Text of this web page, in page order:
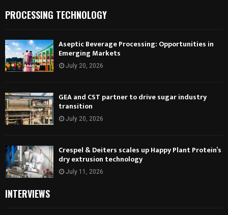
PROCESSING TECHNOLOGY
Aseptic Beverage Processing: Opportunities in
Emerging Markets
July 20, 2026
GEA and CST partner to drive sugar industry
transition
July 20, 2026
Crespel & Deiters scales up Happy Plant Protein’s
dry extrusion technology
July 11, 2026
INTERVIEWS